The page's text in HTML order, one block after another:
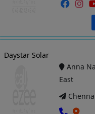
Daystar Solar
Anna
East